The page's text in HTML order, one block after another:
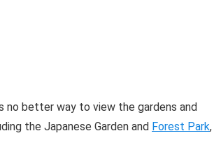
no better way to view the gardens and
the Japanese Garden and Forest Park,